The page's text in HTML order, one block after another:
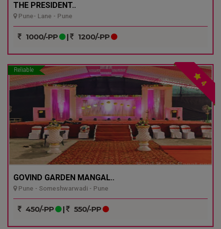
THE PRESIDENT..
Pune- Lane - Pune
1000/-PP | 1200/-PP
Reliable
4
GOVIND GARDEN MANGAL..
Pune - Someshwarwadi - Pune
450/-PP | 550/-PP